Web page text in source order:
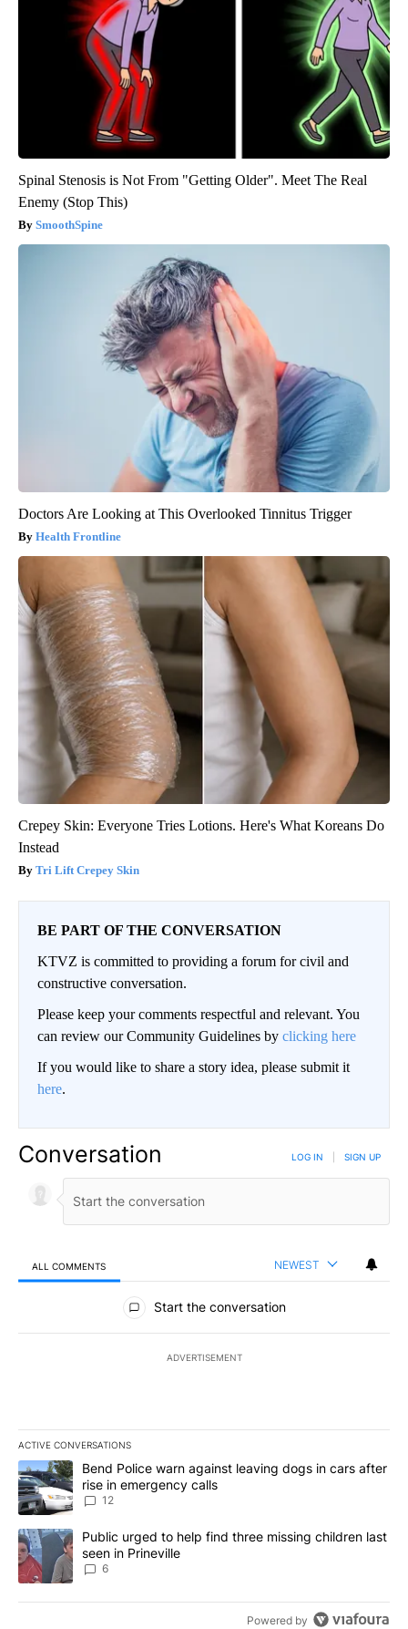
Spinal Stenosis is Not From "Getting Older". Meet The Real
Enemy (Stop This)
SmoothSpine
Doctors Are Looking at This Overlooked Tinnitus Trigger
Health Frontline
Crepey Skin: Everyone Tries Lotions. Here's What Koreans Do
Instead
Tri Lift Crepey Skin
BE PART OF THE CONVERSATION
KTVZ is committed to providing a forum for civil and
constructive conversation.
Please keep your comments respectful and relevant. You
can review our Community Guidelines by clicking here
If you would like to share a story idea, please submit it
here.
Conversation LOG IN SIGN UP
ALL COMMENTS NEWEST
All Comments
Start the conversation
ADVERTISEMENT
ACTIVE CONVERSATIONS
The following is a list of the most commented articles in the last
A trending article titled "Bend Police warn against leaving dogs
Bend Police warn against leaving dogs in cars after
rise in emergency calls
12
A trending article titled "Public urged to help find three missing
Public urged to help find three missing children last
seen in Prineville
6
Powered by